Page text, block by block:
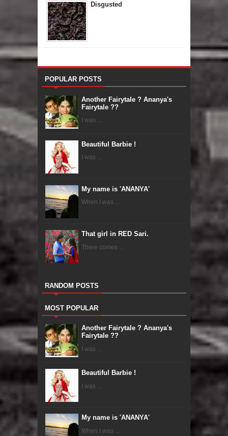
Disgusted
POPULAR POSTS
Another Fairytale ? Ananya's
Fairytale ??
I was ...
Beautiful Barbie !
I was ...
My name is 'ANANYA'
When I was ...
That girl in RED Sari.
There comes ...
RANDOM POSTS
MOST POPULAR
Another Fairytale ? Ananya's
Fairytale ??
I was ...
Beautiful Barbie !
I was ...
My name is 'ANANYA'
When I was ...